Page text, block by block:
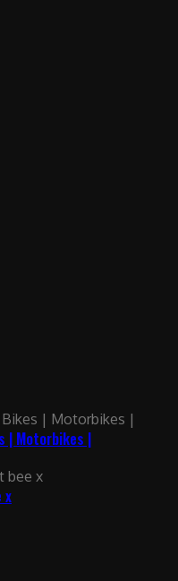
| Motorbikes |
x